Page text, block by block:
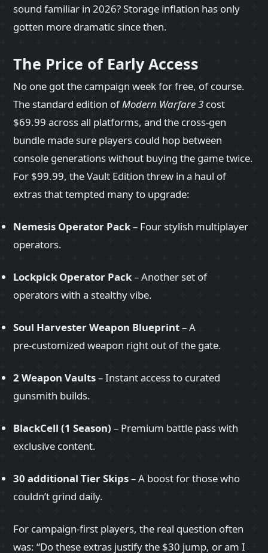
sound familiar in 2026? Storage inflation has only
gotten more dramatic since then.
The Price of Early Access
No one got the campaign week for free, of course.
The standard edition ofModern Warfare 3 cost
$69.99 across all platforms, and the cross‑gen
bundle made sure players could hop between
console generations without buying the game twice.
For $99.99, the Vault Edition threw in a haul of
extras that tempted many to upgrade:
Nemesis Operator Pack– Four stylish multiplayer
operators.
Lockpick Operator Pack– Another set of
operators with a stealthy vibe.
Soul Harvester Weapon Blueprint– A
pre‑customized weapon right out of the gate.
2 Weapon Vaults– Instant access to curated
gunsmith builds.
BlackCell (1 Season) – Premium battle pass with
exclusive content.
30 additional Tier Skips– A boost for those who
couldn’t grind daily.
For campaign‑first players, the real question often
was: “Do these extras justify the $30 jump, or am I